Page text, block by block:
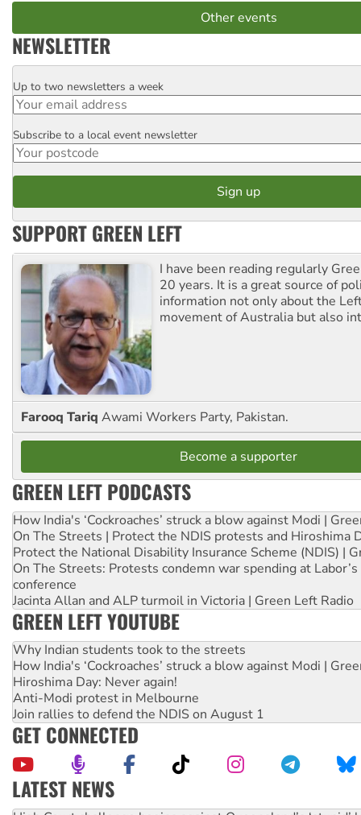
Other events
NEWSLETTER
Email
Up to two newsletters a week
Postcode
Subscribe to a local event newsletter
SUPPORT GREEN LEFT
I have been reading regularly
20 years. It is a great source of
information not only about the
movement of Australia but also
Farooq Tariq Awami Workers Party, Pakistan.
Become a supporter
GREEN LEFT PODCASTS
How India's ‘Cockroaches’ struck a blow against Modi |
On The Streets | Protect the NDIS protests and Hiroshima
Protect the National Disability Insurance Scheme (NDIS) |
On The Streets: Protests condemn war spending at
conference
Jacinta Allan and ALP turmoil in Victoria | Green Left Radio
GREEN LEFT YOUTUBE
Why Indian students took to the streets
How India's ‘Cockroaches’ struck a blow against Modi |
Hiroshima Day: Never again!
Anti-Modi protest in Melbourne
Join rallies to defend the NDIS on August 1
GET CONNECTED
LATEST NEWS
Rising Tide targets ANZ over fracking in NT